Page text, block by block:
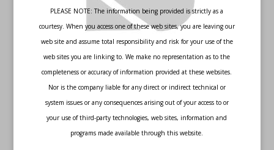
PLEASE NOTE: The information being provided is strictly as a
courtesy. When you access one of these web sites, you are leaving our
web site and assume total responsibility and risk for your use of the
web sites you are linking to. We make no representation as to the
completeness or accuracy of information provided at these websites.
Nor is the company liable for any direct or indirect technical or
system issues or any consequences arising out of your access to or
your use of third-party technologies, web sites, information and
programs made available through this website.